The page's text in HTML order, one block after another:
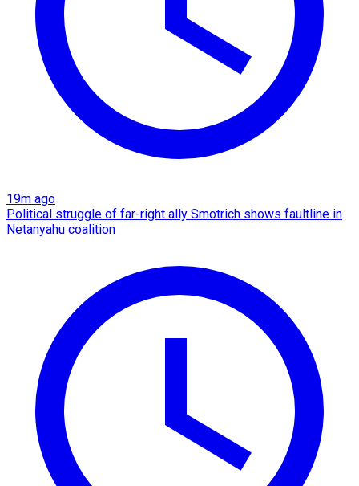
19m ago
Political struggle of far-right ally Smotrich shows faultline in
Netanyahu coalition